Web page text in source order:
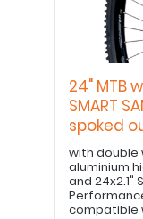
24" MTB
SMART
spoked
with double
aluminium high-
and 24x2.1"
Performance" tires Brake
compatible with